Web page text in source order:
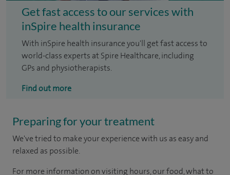
Get fast access to our services with
inSpire health insurance
With inSpire health insurance you'll get fast access to
world-class experts at Spire Healthcare, including
GPs and physiotherapists.
Find out more
Preparing for your treatment
We've tried to make your experience with us as easy and
relaxed as possible.
For more information on visiting hours, our food, what to